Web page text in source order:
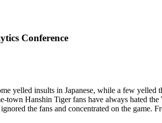
Conference
yelled insults in Japanese, while a few yelled
Hanshin Tiger fans have always hated the
the fans and concentrated on the game.